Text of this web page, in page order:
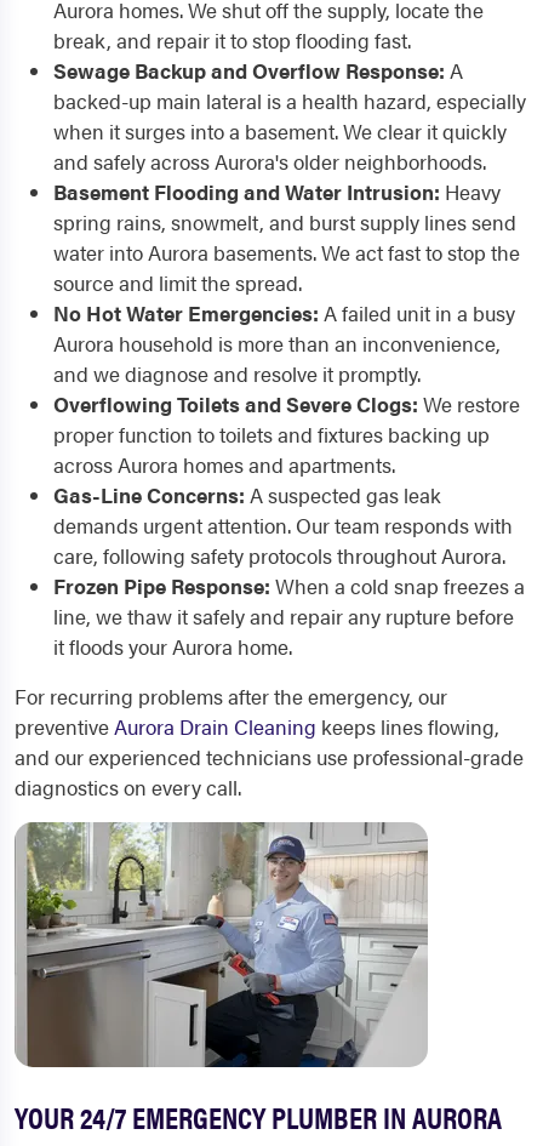
Aurora homes. We shut off the supply, locate the
break, and repair it to stop flooding fast.
Sewage Backup and Overflow Response: A
backed-up main lateral is a health hazard, especially
when it surges into a basement. We clear it quickly
and safely across Aurora's older neighborhoods.
Basement Flooding and Water Intrusion: Heavy
spring rains, snowmelt, and burst supply lines send
water into Aurora basements. We act fast to stop the
source and limit the spread.
No Hot Water Emergencies: A failed unit in a busy
Aurora household is more than an inconvenience,
and we diagnose and resolve it promptly.
Overflowing Toilets and Severe Clogs: We restore
proper function to toilets and fixtures backing up
across Aurora homes and apartments.
Gas-Line Concerns: A suspected gas leak
demands urgent attention. Our team responds with
care, following safety protocols throughout Aurora.
Frozen Pipe Response: When a cold snap freezes a
line, we thaw it safely and repair any rupture before
it floods your Aurora home.
For recurring problems after the emergency, our
preventiveAurora Drain Cleaning keeps lines flowing,
and our experienced technicians use professional-grade
diagnostics on every call.
YOUR 24/7 EMERGENCY PLUMBER IN AURORA